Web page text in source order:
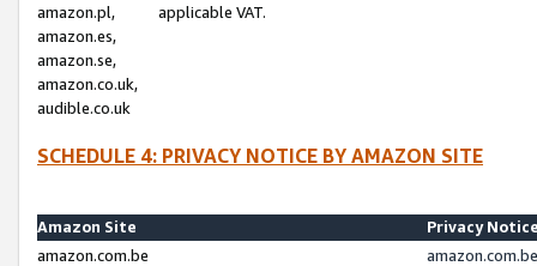
amazon.pl,
amazon.es,
amazon.se,
amazon.co.uk,
audible.co.uk
applicable VAT.
SCHEDULE 4: PRIVACY NOTICE BY AMAZON SITE
Amazon Site
Privacy
amazon.com.be